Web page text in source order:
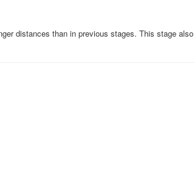
distances than in previous stages. This stage also